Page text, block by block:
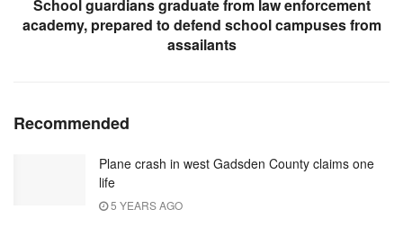
School guardians graduate from law enforcement
academy, prepared to defend school campuses from
assailants
Recommended
Plane crash in west Gadsden County claims one
life
5 YEARS AGO